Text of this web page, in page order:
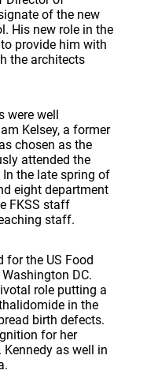
of the new
His new role in the
provide him with
the architects
well
Kelsey, a former
chosen as the
attended the
the late spring of
eight department
FKSS staff
staff.
for the US Food
DC.
role putting a
in the
birth defects.
for her
as well in